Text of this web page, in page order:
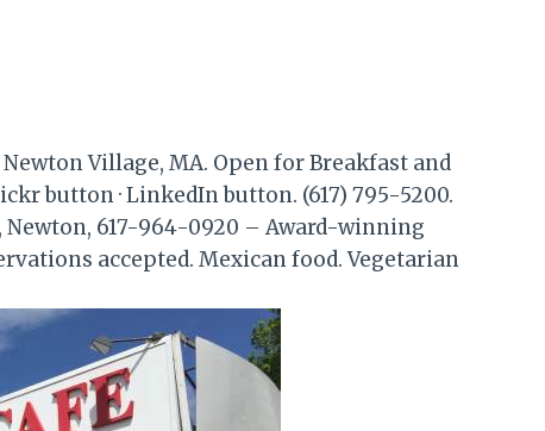
Village, MA. Open for Breakfast and
button · LinkedIn button. (617) 795-5200.
617-964-0920 – Award-winning
accepted. Mexican food. Vegetarian